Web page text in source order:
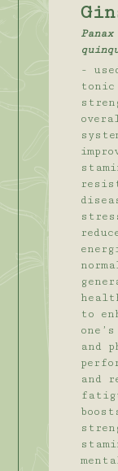
Panax
-
to
and
and